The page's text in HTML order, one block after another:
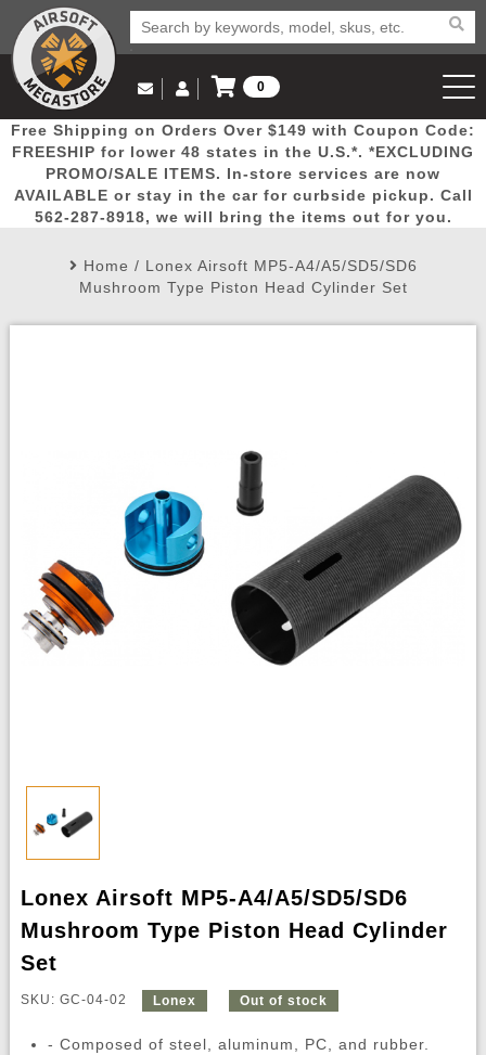
Popular
Picks
Door
Busters
Mega
Deals
New
Arrivals Airsoft
Email Us
(562) 287-8918
Log in to Your Account
Log In
Create Account
My Account My Orders Wish List
0
View Cart
Free Shipping on Orders Over $149 with Coupon Code:
FREESHIP for lower 48 states in the U.S.*. *EXCLUDING
PROMO/SALE ITEMS. In-store services are now
AVAILABLE or stay in the car for curbside pickup. Call
562-287-8918, we will bring the items out for you.
Home / Lonex Airsoft MP5-A4/A5/SD5/SD6
Mushroom Type Piston Head Cylinder Set
Lonex Airsoft MP5-A4/A5/SD5/SD6
Mushroom Type Piston Head Cylinder
Set
SKU: GC-04-02 Lonex Out of stock
- Composed of steel, aluminum, PC, and rubber.